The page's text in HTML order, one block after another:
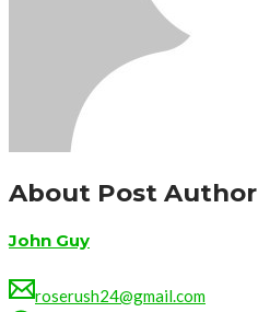
About Post Author
John Guy
roserush24@gmail.com